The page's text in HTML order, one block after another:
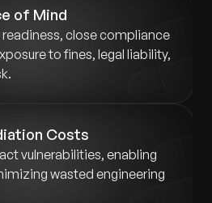
of Mind
close compliance
to fines, legal liability,
Costs
vulnerabilities, enabling
wasted engineering